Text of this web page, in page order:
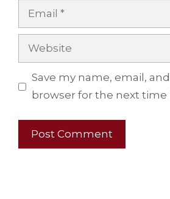
Email
Website
Save my name, email,
browser for the next time